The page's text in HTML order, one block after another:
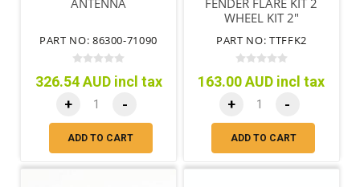
ANTENNA
PART NO: 86300-71090
326.54 AUD incl tax
+ -
ADD TO CART
FENDER FLARE KIT 2
WHEEL KIT 2"
PART NO: TTFFK2
163.00 AUD incl tax
+ -
ADD TO CART